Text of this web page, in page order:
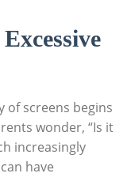
of screens begins
wonder, “Is it
increasingly
have